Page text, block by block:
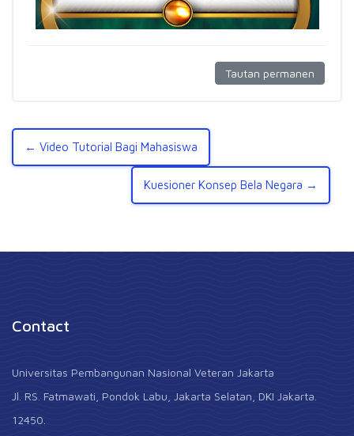
Tautan permanen
← Video Tutorial Bagi Mahasiswa
Kuesioner Konsep Bela Negara →
Contact
Universitas Pembangunan Nasional Veteran Jakarta
Jl. RS. Fatmawati, Pondok Labu, Jakarta Selatan, DKI Jakarta.
12450.